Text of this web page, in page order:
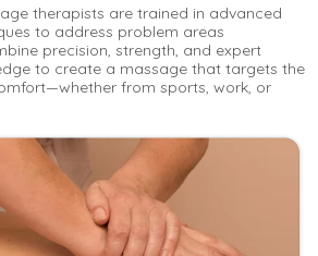
therapists are trained in advanced
to address problem areas
precision, strength, and expert
to create a massage that targets the
from sports, work, or